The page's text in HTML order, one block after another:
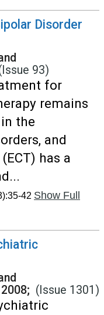
Disorder
93)
for
remains
the
and
has a
42 Show Full
(Issue 1301)